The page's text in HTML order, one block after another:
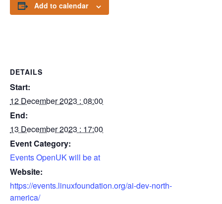
Add to calendar
DETAILS
Start:
12 December 2023 : 08:00
End:
13 December 2023 : 17:00
Event Category:
Events OpenUK will be at
Website:
https://events.linuxfoundation.org/ai-dev-north-
america/